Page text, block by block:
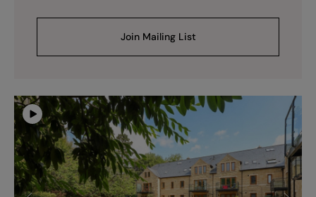
Join Mailing List